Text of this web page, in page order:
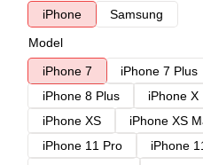
iPhone
Samsung
Model
iPhone 7
iPhone 7 Plus
iPhone 8 Plus
iPhone X
iPhone XS
iPhone XS
iPhone 11 Pro
iPhone